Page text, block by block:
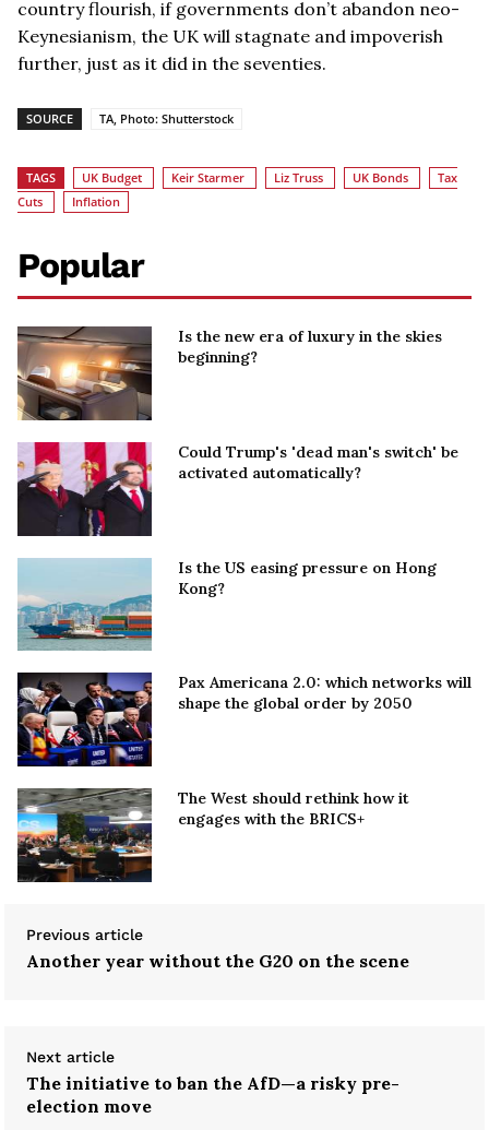
country flourish, if governments don’t abandon neo-
Keynesianism, the UK will stagnate and impoverish
further, just as it did in the seventies.
SOURCE TA, Photo: Shutterstock
TAGS UK Budget Keir Starmer Liz Truss UK Bonds
Tax
Cuts
Inflation
Popular
Is the new era of luxury in the skies
beginning?
Could Trump's 'dead man's switch' be
activated automatically?
Is the US easing pressure on Hong
Kong?
Pax Americana 2.0: which networks will
shape the global order by 2050
The West should rethink how it
engages with the BRICS+
Previous article
Another year without the G20 on the scene
Next article
The initiative to ban the AfD—a risky pre-
election move